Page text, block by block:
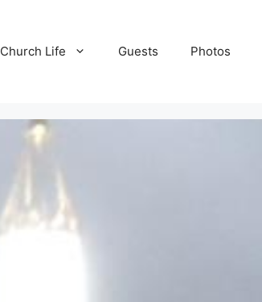
Church Life Guests Photos